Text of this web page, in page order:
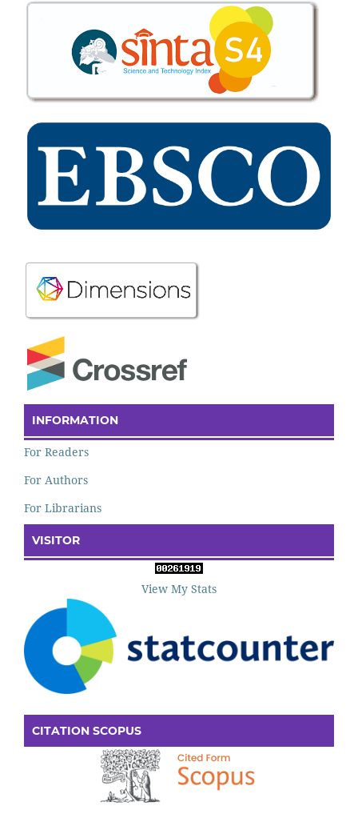
INFORMATION
For Readers
For Authors
For Librarians
VISITOR
View My Stats
CITATION SCOPUS